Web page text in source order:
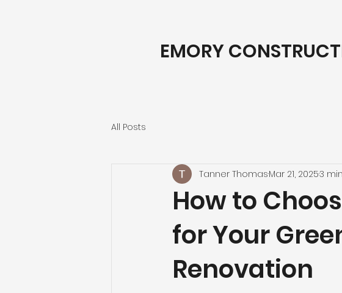
EMORY
All Posts
How to
for Your
Renovation
Tanner ThomasMar 21, 20253